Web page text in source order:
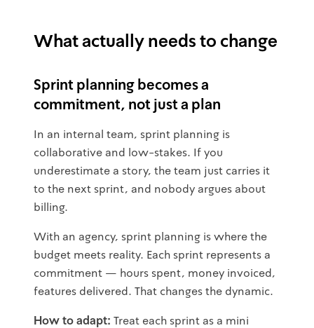
What actually needs to change
Sprint planning becomes a
commitment, not just a plan
In an internal team, sprint planning is
collaborative and low-stakes. If you
underestimate a story, the team just carries it
to the next sprint, and nobody argues about
billing.
With an agency, sprint planning is where the
budget meets reality. Each sprint represents a
commitment — hours spent, money invoiced,
features delivered. That changes the dynamic.
How to adapt: Treat each sprint as a mini